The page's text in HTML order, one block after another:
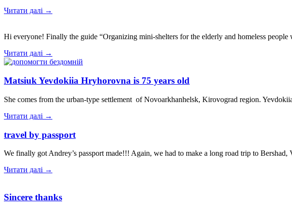
Читати далі →
Hi everyone! Finally the guide “Organizing mini-shelters for the elderly and homeless
Читати далі →
Matsiuk Yevdokiia Hryhorovna is 75 years old
She comes from the urban-type settlement of Novoarkhanhelsk, Kirovograd region.
Читати далі →
travel by passport
We finally got Andrey’s passport made!!! Again, we had to make a long road trip to
Читати далі →
Sincere thanks